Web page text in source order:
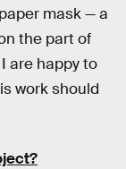
mask — a
the part of
are happy to
work should